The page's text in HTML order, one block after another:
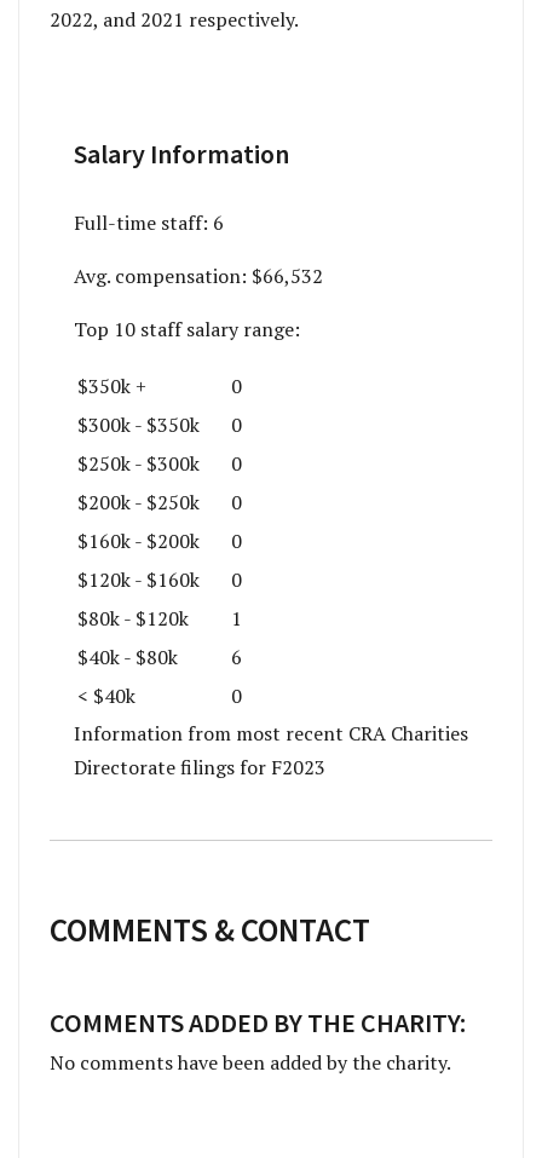
2022, and 2021 respectively.
Salary Information
Full-time staff: 6
Avg. compensation: $66,532
Top 10 staff salary range:
$350k +
0
$300k - $350k
0
$250k - $300k
0
$200k - $250k
0
$160k - $200k
0
$120k - $160k
0
$80k - $120k
1
$40k - $80k
6
< $40k
0
Information from most recent CRA Charities
Directorate filings for F2023
COMMENTS & CONTACT
COMMENTS ADDED BY THE CHARITY:
No comments have been added by the charity.